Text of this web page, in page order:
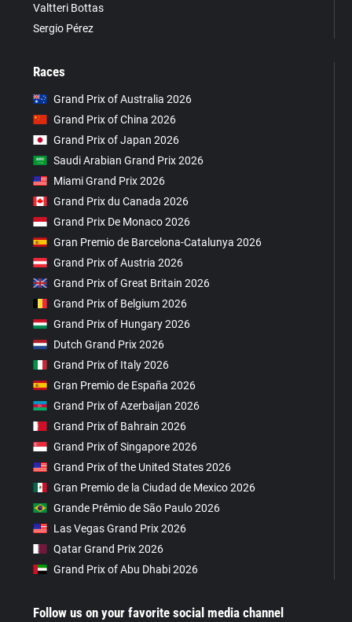
Valtteri Bottas
Sergio Pérez
Races
Grand Prix of Australia 2026
Grand Prix of China 2026
Grand Prix of Japan 2026
Saudi Arabian Grand Prix 2026
Miami Grand Prix 2026
Grand Prix du Canada 2026
Grand Prix De Monaco 2026
Gran Premio de Barcelona-Catalunya 2026
Grand Prix of Austria 2026
Grand Prix of Great Britain 2026
Grand Prix of Belgium 2026
Grand Prix of Hungary 2026
Dutch Grand Prix 2026
Grand Prix of Italy 2026
Gran Premio de España 2026
Grand Prix of Azerbaijan 2026
Grand Prix of Bahrain 2026
Grand Prix of Singapore 2026
Grand Prix of the United States 2026
Gran Premio de la Ciudad de Mexico 2026
Grande Prêmio de São Paulo 2026
Las Vegas Grand Prix 2026
Qatar Grand Prix 2026
Grand Prix of Abu Dhabi 2026
Follow us on your favorite social media channel